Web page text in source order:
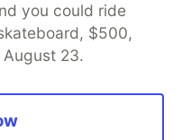
you could ride
$500,
23.
DEV Shop
MLH
Terms of Use
software that powers